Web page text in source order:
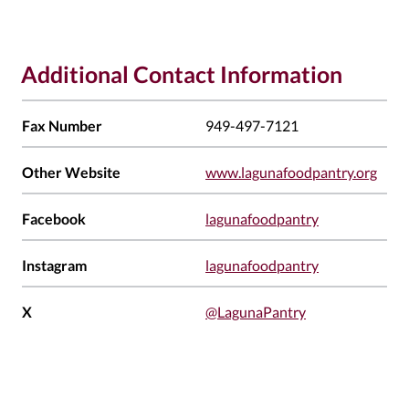
Additional Contact Information
Fax Number 949-497-7121
Other Website www.lagunafoodpantry.org
Facebook lagunafoodpantry
Instagram lagunafoodpantry
X @LagunaPantry